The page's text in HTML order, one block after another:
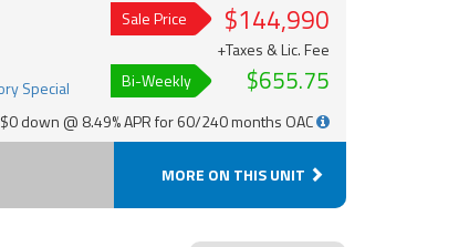
Sale Price $144,990
+Taxes & Lic. Fee
Bi-Weekly
$655.75
$0 down @ 8.49% APR for 60/240 months OAC
MORE ON THIS UNIT